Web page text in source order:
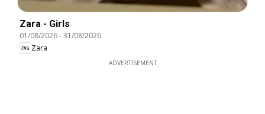
Zara - Girls
01/08/2026-31/08/2026
Zara
ADVERTISEMENT